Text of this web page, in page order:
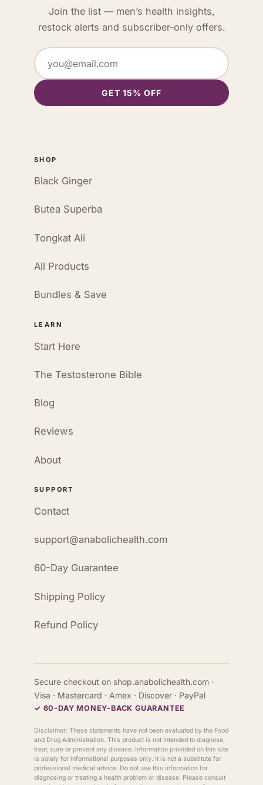
Join the list — men’s health insights,
restock alerts and subscriber-only offers.
GET 15% OFF
SHOP
Black Ginger
Butea Superba
Tongkat Ali
All Products
Bundles & Save
LEARN
Start Here
The Testosterone Bible
Blog
Reviews
About
SUPPORT
Contact
support@anabolichealth.com
60-Day Guarantee
Shipping Policy
Refund Policy
Secure checkout on shop.anabolichealth.com ·
Visa · Mastercard · Amex · Discover · PayPal
✓ 60-DAY MONEY-BACK GUARANTEE
Disclaimer: These statements have not been evaluated by the Food
and Drug Administration. This product is not intended to diagnose,
treat, cure or prevent any disease. Information provided on this site
is solely for informational purposes only. It is not a substitute for
professional medical advice. Do not use this information for
diagnosing or treating a health problem or disease. Please consult